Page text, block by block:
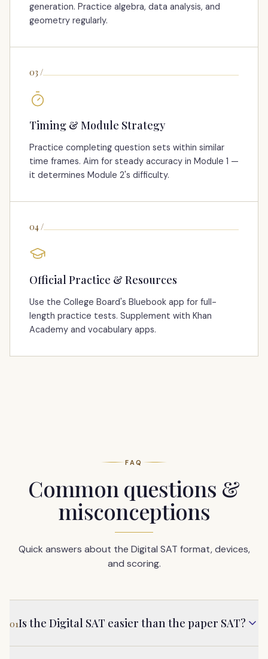
generation. Practice algebra, data analysis, and
geometry regularly.
03 /
Timing & Module Strategy
Practice completing question sets within similar
time frames. Aim for steady accuracy in Module 1 —
it determines Module 2's difficulty.
04/
Official Practice & Resources
Use the College Board's Bluebook app for full-
length practice tests. Supplement with Khan
Academy and vocabulary apps.
FAQ
Common questions &
misconceptions
Quick answers about the Digital SAT format, devices,
and scoring.
01Is the Digital SAT easier than the paper SAT?